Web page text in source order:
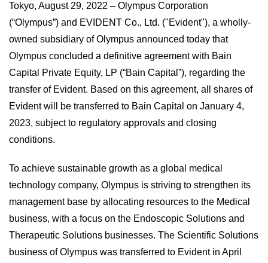
Tokyo, August 29, 2022 – Olympus Corporation
(“Olympus”) and EVIDENT Co., Ltd. ("Evident"), a wholly-
owned subsidiary of Olympus announced today that
Olympus concluded a definitive agreement with Bain
Capital Private Equity, LP (“Bain Capital”), regarding the
transfer of Evident. Based on this agreement, all shares of
Evident will be transferred to Bain Capital on January 4,
2023, subject to regulatory approvals and closing
conditions.
To achieve sustainable growth as a global medical
technology company, Olympus is striving to strengthen its
management base by allocating resources to the Medical
business, with a focus on the Endoscopic Solutions and
Therapeutic Solutions businesses. The Scientific Solutions
business of Olympus was transferred to Evident in April